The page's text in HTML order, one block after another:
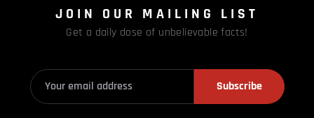
JOIN OUR MAILING LIST
Get a daily dose of unbelievable facts!
Subscribe